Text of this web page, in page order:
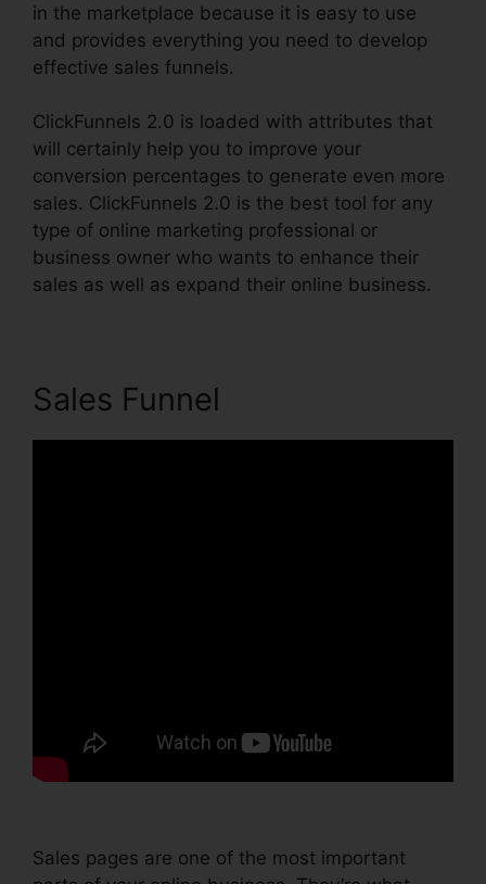
in the marketplace because it is easy to use
and provides everything you need to develop
effective sales funnels.
ClickFunnels 2.0 is loaded with attributes that
will certainly help you to improve your
conversion percentages to generate even more
sales. ClickFunnels 2.0 is the best tool for any
type of online marketing professional or
business owner who wants to enhance their
sales as well as expand their online business.
Sales Funnel
Sales pages are one of the most important